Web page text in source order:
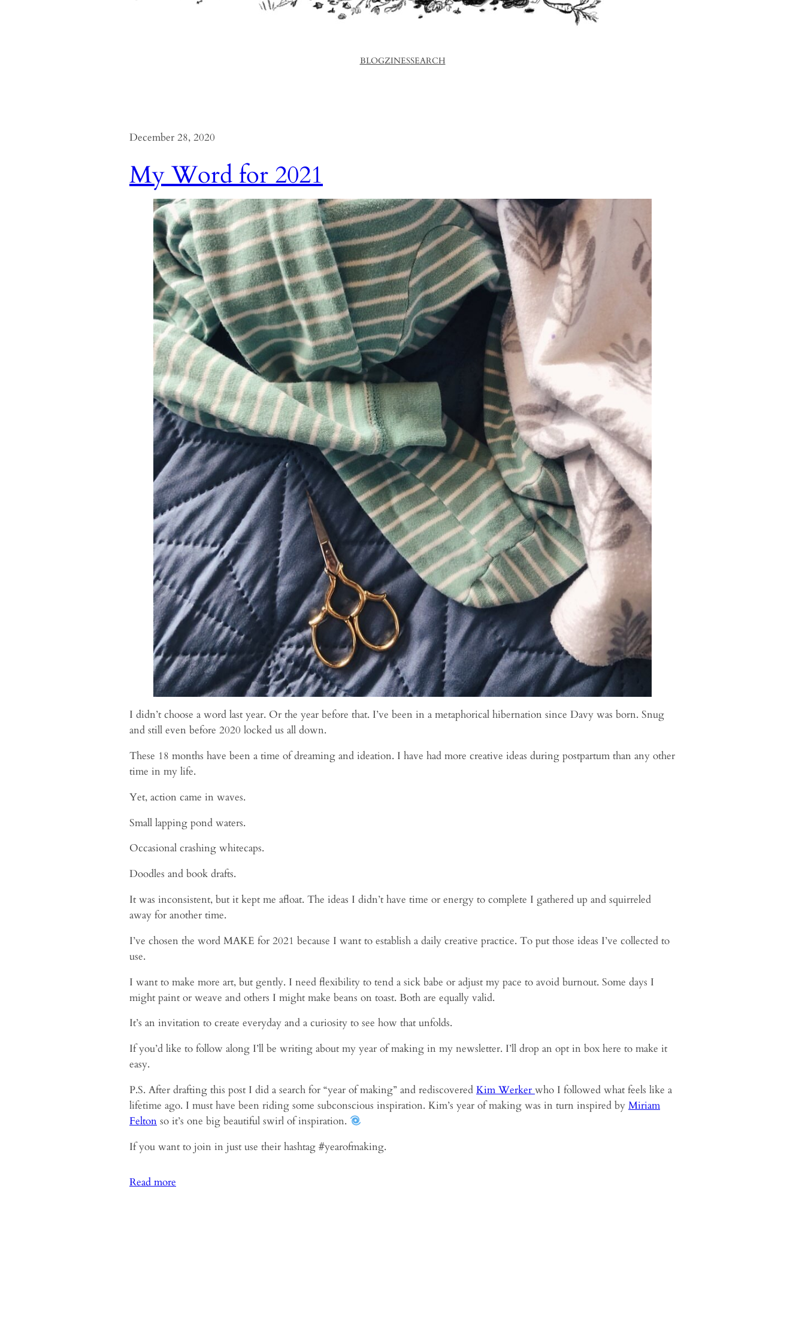
BLOGZINESSEARCH
December 28, 2020
My Word for 2021
I didn’t choose a word last year. Or the year before that. I’ve been in a metaphorical hibernation since Davy was born. Snug
and still even before 2020 locked us all down.
These 18 months have been a time of dreaming and ideation. I have had more creative ideas during postpartum than any other
time in my life.
Yet, action came in waves.
Small lapping pond waters.
Occasional crashing whitecaps.
Doodles and book drafts.
It was inconsistent, but it kept me afloat. The ideas I didn’t have time or energy to complete I gathered up and squirreled
away for another time.
I’ve chosen the word MAKE for 2021 because I want to establish a daily creative practice. To put those ideas I’ve collected to
use.
I want to make more art, but gently. I need flexibility to tend a sick babe or adjust my pace to avoid burnout. Some days I
might paint or weave and others I might make beans on toast. Both are equally valid.
It’s an invitation to create everyday and a curiosity to see how that unfolds.
If you’d like to follow along I’ll be writing about my year of making in my newsletter. I’ll drop an opt in box here to make it
easy.
P.S. After drafting this post I did a search for “year of making” and rediscovered Kim Werker who I followed what feels like a
lifetime ago. I must have been riding some subconscious inspiration. Kim’s year of making was in turn inspired by Miriam
Felton so it’s one big beautiful swirl of inspiration.
If you want to join in just use their hashtag #yearofmaking.
Read more